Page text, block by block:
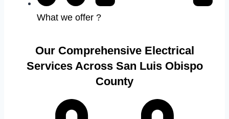
What we offer ?
Our Comprehensive Electrical
Services Across San Luis Obispo
County